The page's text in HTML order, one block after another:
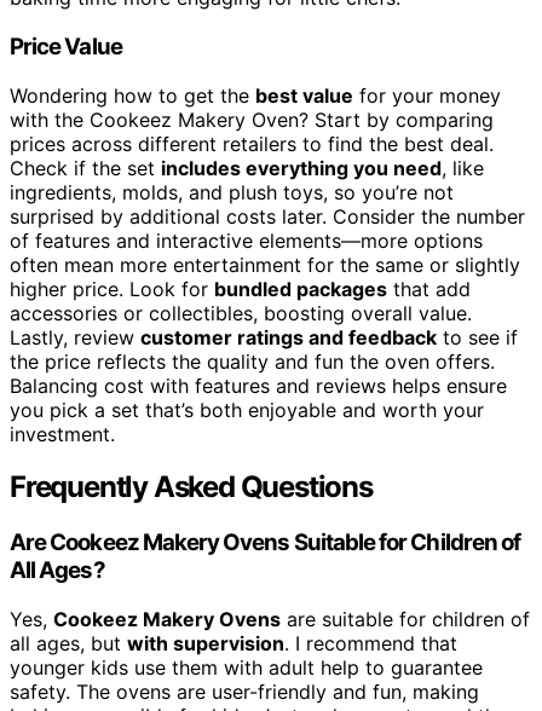
Price Value
Wondering how to get the best value for your money
with the Cookeez Makery Oven? Start by comparing
prices across different retailers to find the best deal.
Check if the set includes everything you need, like
ingredients, molds, and plush toys, so you’re not
surprised by additional costs later. Consider the number
of features and interactive elements—more options
often mean more entertainment for the same or slightly
higher price. Look for bundled packages that add
accessories or collectibles, boosting overall value.
Lastly, review customer ratings and feedback to see if
the price reflects the quality and fun the oven offers.
Balancing cost with features and reviews helps ensure
you pick a set that’s both enjoyable and worth your
investment.
Frequently Asked Questions
Are Cookeez Makery Ovens Suitable for Children of
All Ages?
Yes, Cookeez Makery Ovens are suitable for children of
all ages, but with supervision. I recommend that
younger kids use them with adult help to guarantee
safety. The ovens are user-friendly and fun, making